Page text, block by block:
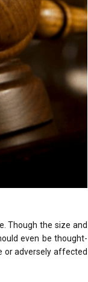
Though the size and
even be thought-
or adversely affected